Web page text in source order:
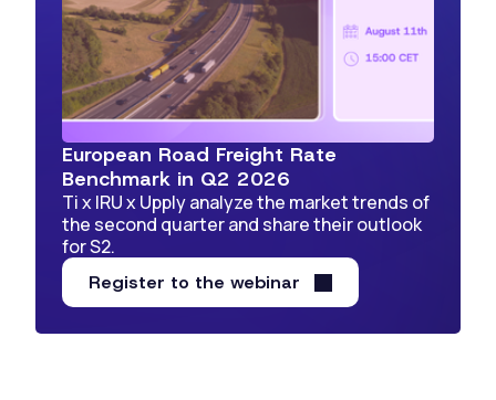
European Road Freight Rate
Benchmark in Q2 2026
Ti x IRU x Upply analyze the market trends of
the second quarter and share their outlook
for S2.
Register to the webinar